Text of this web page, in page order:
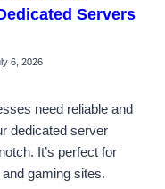
Servers
6, 2026
need reliable and
dedicated server
It’s perfect for
gaming sites.